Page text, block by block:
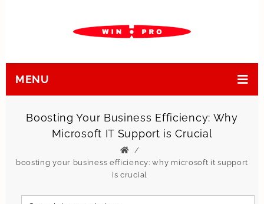
MENU
Boosting Your Business Efficiency: Why
Microsoft IT Support is Crucial
boosting your business efficiency: why microsoft it support
is crucial